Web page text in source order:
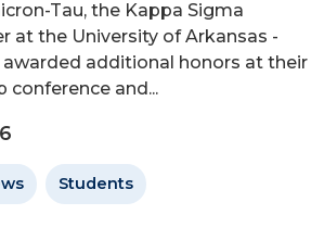
Tau, the Kappa Sigma
at the University of Arkansas -
awarded additional honors at their
conference and...
Students